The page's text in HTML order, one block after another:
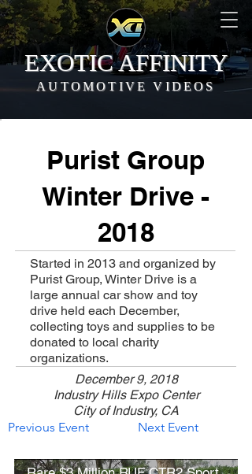
EXOTIC AFFINITY
AUTOMOTIVE VIDEOS
Purist Group
Winter Drive -
2018
Started in 2013 and organized by
Purist Group, Winter Drive is a
large annual car show and toy
drive held each December,
collecting toys and supplies to be
donated to local charity
organizations.
December 9, 2018
Industry Hills Expo Center
City of Industry, CA
Previous Event
Next Event